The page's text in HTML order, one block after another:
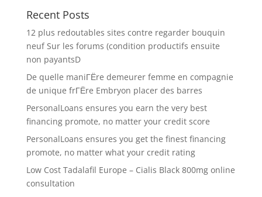
Recent Posts
12 plus redoutables sites contre regarder bouquin
neuf Sur les forums (condition productifs ensuite
non payantsD
De quelle maniГЁre demeurer femme en compagnie
de unique frГЁre Embryon placer des barres
PersonalLoans ensures you earn the very best
financing promote, no matter your credit score
PersonalLoans ensures you get the finest financing
promote, no matter what your credit rating
Low Cost Tadalafil Europe – Cialis Black 800mg online
consultation